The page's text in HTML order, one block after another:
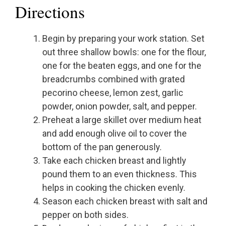
Directions
Begin by preparing your work station. Set
out three shallow bowls: one for the flour,
one for the beaten eggs, and one for the
breadcrumbs combined with grated
pecorino cheese, lemon zest, garlic
powder, onion powder, salt, and pepper.
Preheat a large skillet over medium heat
and add enough olive oil to cover the
bottom of the pan generously.
Take each chicken breast and lightly
pound them to an even thickness. This
helps in cooking the chicken evenly.
Season each chicken breast with salt and
pepper on both sides.